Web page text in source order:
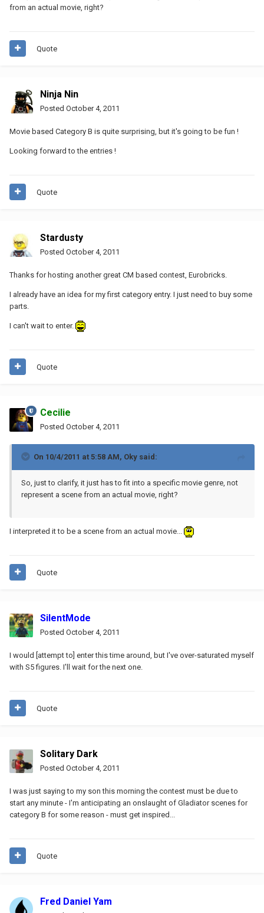
from an actual movie, right?
Quote
Ninja Nin
Posted October 4, 2011
Movie based Category B is quite surprising, but it's going to be fun !
Looking forward to the entries !
Quote
Stardusty
Posted October 4, 2011
Thanks for hosting another great CM based contest, Eurobricks.
I already have an idea for my first category entry. I just need to buy some
parts.
I can't wait to enter.
Quote
Cecilie
Posted October 4, 2011
On 10/4/2011 at 5:58 AM, Oky said:
So, just to clarify, it just has to fit into a specific movie genre, not
represent a scene from an actual movie, right?
I interpreted it to be a scene from an actual movie...
Quote
SilentMode
Posted October 4, 2011
I would [attempt to] enter this time around, but I've over-saturated myself
with S5 figures. I'll wait for the next one.
Quote
Solitary Dark
Posted October 4, 2011
I was just saying to my son this morning the contest must be due to
start any minute - I'm anticipating an onslaught of Gladiator scenes for
category B for some reason - must get inspired...
Quote
Fred Daniel Yam